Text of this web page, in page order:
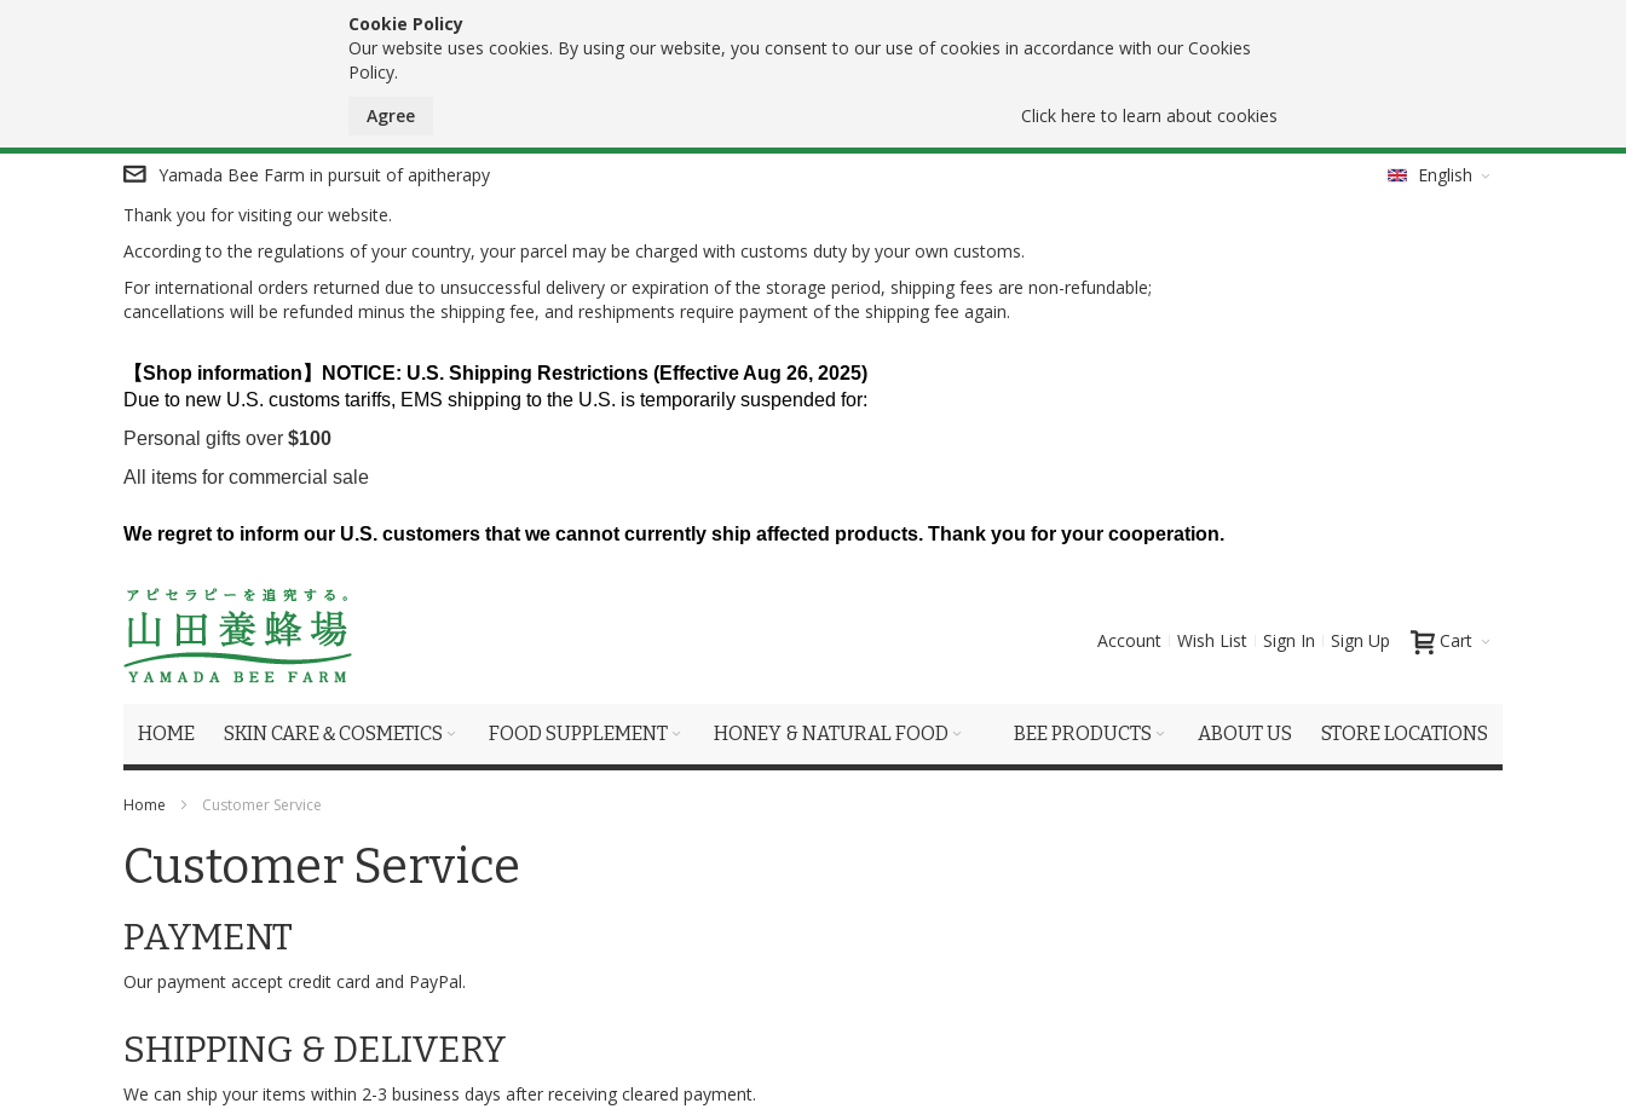
Cookie Policy
Our website uses cookies. By using our website, you consent to our use of cookies in accordance with our Cookies
Policy.
Click here to learn about cookies
Agree
Skip
to
Content
Yamada Bee Farm in pursuit of apitherapy
English
Thank you for visiting our website.
According to the regulations of your country, your parcel may be charged with customs duty by your own customs.
For international orders returned due to unsuccessful delivery or expiration of the storage period, shipping fees are non-refundable;
cancellations will be refunded minus the shipping fee, and reshipments require payment of the shipping fee again.
【Shop information】NOTICE: U.S. Shipping Restrictions (Effective Aug 26, 2025)
Due to new U.S. customs tariffs, EMS shipping to the U.S. is temporarily suspended for:
Personal gifts over $100
All items for commercial sale
We regret to inform our U.S. customers that we cannot currently ship affected products. Thank you for your cooperation.
Cart
Account Wish List Sign In Sign Up
HOME SKIN CARE＆COSMETICS FOOD SUPPLEMENT HONEY & NATURAL FOOD STORE LOCATIONS
ABOUT US
BEE PRODUCTS
Home Customer Service
Customer Service
PAYMENT
Our payment accept credit card and PayPal.
SHIPPING & DELIVERY
We can ship your items within 2-3 business days after receiving cleared payment.